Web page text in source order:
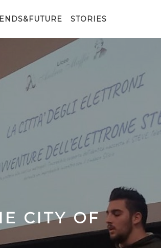
STORIES
CITY OF